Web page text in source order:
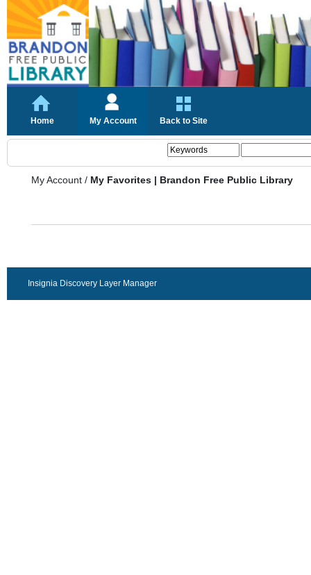
Home My Account Back to Site
My Account / My Favorites | Brandon Free Public Library
Insignia Discovery Layer Manager